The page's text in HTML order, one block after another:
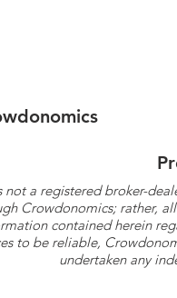
not a registered broker-
Crowdonomics; rather,
contained herein
to be reliable,
undertaken any